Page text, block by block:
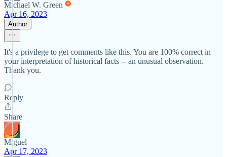
Michael W. Green
Apr 16, 2023
Author
It's a privilege to get comments like this. You are 100% correct in
your interpretation of historical facts -- an unusual observation.
Thank you.
Reply
Share
Miguel
Apr 17, 2023